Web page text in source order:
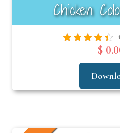
Chicken
$